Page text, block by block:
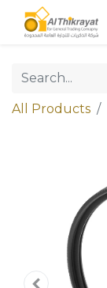
All Products